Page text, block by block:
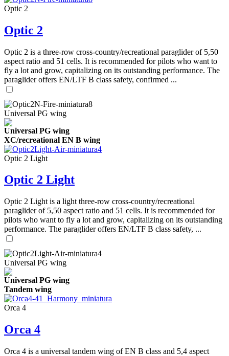
Optic 2
Optic 2
Optic 2 is a three-row cross-country/recreational paraglider of 5,50
aspect ratio and 51 cells. It is recommended for pilots who want to
fly a lot and grow, capitalizing on its outstanding performance. The
paraglider offers EN/LTF B class safety, confirmed ...
Universal PG wing
Universal PG wing
XC/recreational EN B wing
Optic 2 Light
Optic 2 Light
Optic 2 Light is a light three-row cross-country/recreational
paraglider of 5,50 aspect ratio and 51 cells. It is recommended for
pilots who want to fly a lot and grow, capitalizing on its outstanding
performance. The paraglider offers EN/LTF B class safety, ...
Universal PG wing
Universal PG wing
Tandem wing
Orca 4
Orca 4
Orca 4 is a universal tandem wing of EN B class and 5,4 aspect